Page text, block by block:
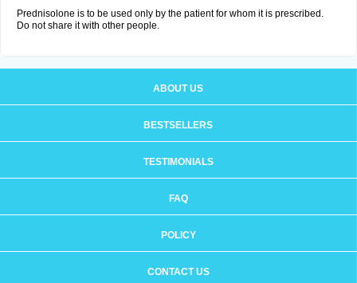
Prednisolone is to be used only by the patient for whom it is prescribed.
Do not share it with other people.
ABOUT US
BESTSELLERS
TESTIMONIALS
FAQ
POLICY
CONTACT US